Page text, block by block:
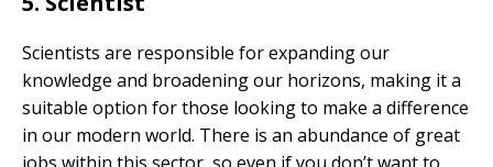
Scientists are responsible for expanding our
knowledge and broadening our horizons, making it a
suitable option for those looking to make a difference
in our modern world. There is an abundance of great